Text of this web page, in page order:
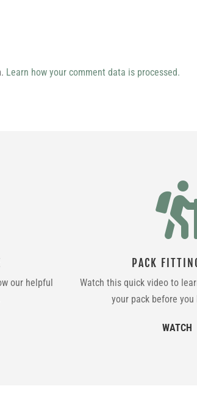
Learn how your comment data is processed.
our helpful
PACK
Watch this quick video to
your pack before
WATCH